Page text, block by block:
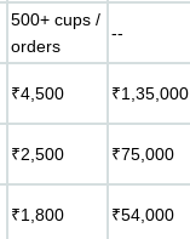
500+ cups /
orders
--
₹4,500 ₹1,35,000
₹2,500 ₹75,000
₹1,800 ₹54,000